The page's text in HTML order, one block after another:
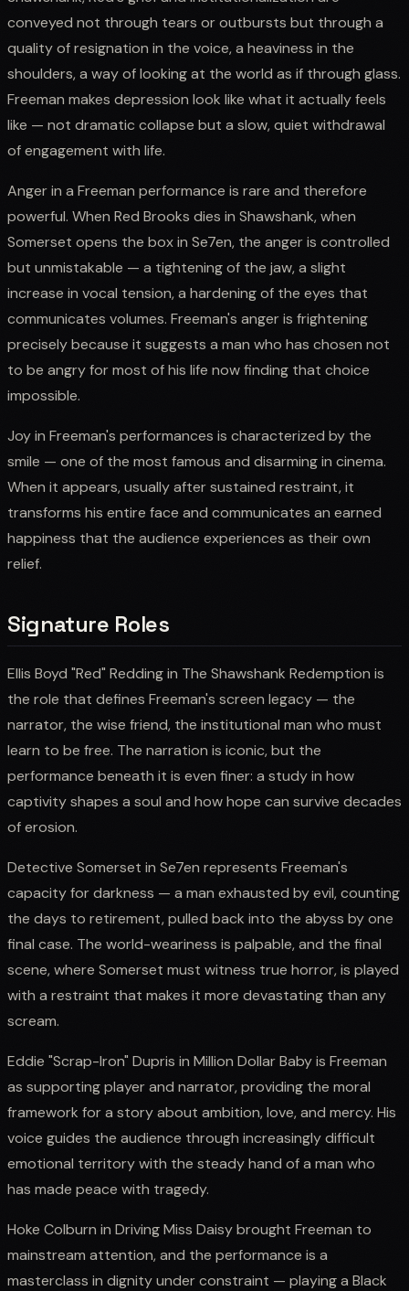
conveyed not through tears or outbursts but through a
quality of resignation in the voice, a heaviness in the
shoulders, a way of looking at the world as if through glass.
Freeman makes depression look like what it actually feels
like — not dramatic collapse but a slow, quiet withdrawal
of engagement with life.
Anger in a Freeman performance is rare and therefore
powerful. When Red Brooks dies in Shawshank, when
Somerset opens the box in Se7en, the anger is controlled
but unmistakable — a tightening of the jaw, a slight
increase in vocal tension, a hardening of the eyes that
communicates volumes. Freeman's anger is frightening
precisely because it suggests a man who has chosen not
to be angry for most of his life now finding that choice
impossible.
Joy in Freeman's performances is characterized by the
smile — one of the most famous and disarming in cinema.
When it appears, usually after sustained restraint, it
transforms his entire face and communicates an earned
happiness that the audience experiences as their own
relief.
Signature Roles
Ellis Boyd "Red" Redding in The Shawshank Redemption is
the role that defines Freeman's screen legacy — the
narrator, the wise friend, the institutional man who must
learn to be free. The narration is iconic, but the
performance beneath it is even finer: a study in how
captivity shapes a soul and how hope can survive decades
of erosion.
Detective Somerset in Se7en represents Freeman's
capacity for darkness — a man exhausted by evil, counting
the days to retirement, pulled back into the abyss by one
final case. The world-weariness is palpable, and the final
scene, where Somerset must witness true horror, is played
with a restraint that makes it more devastating than any
scream.
Eddie "Scrap-Iron" Dupris in Million Dollar Baby is Freeman
as supporting player and narrator, providing the moral
framework for a story about ambition, love, and mercy. His
voice guides the audience through increasingly difficult
emotional territory with the steady hand of a man who
has made peace with tragedy.
Hoke Colburn in Driving Miss Daisy brought Freeman to
mainstream attention, and the performance is a
masterclass in dignity under constraint — playing a Black